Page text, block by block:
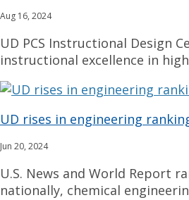
Aug 16, 2024
UD PCS Instructional Design
instructional excellence in
UD rises in engineering
Jun 20, 2024
U.S. News and World Report
nationally, chemical